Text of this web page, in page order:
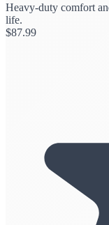
Heavy-duty comfort
life.
$87.99